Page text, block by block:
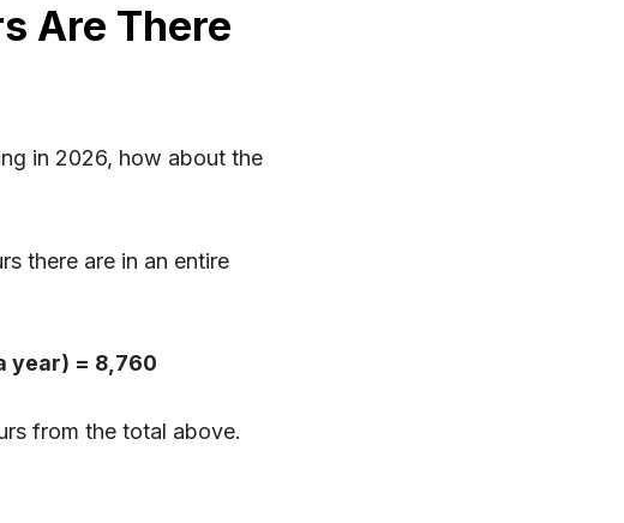
Are There
in 2026, how about the
there are in an entire
year) = 8,760
from the total above.